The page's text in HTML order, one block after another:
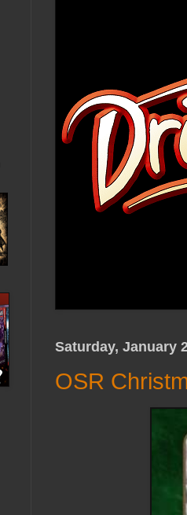
Saturday, January
OSR